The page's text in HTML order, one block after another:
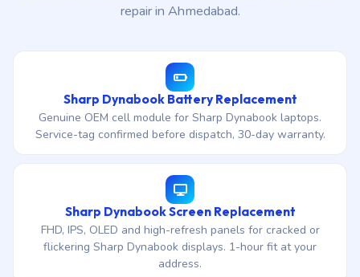
repair in Ahmedabad.
Sharp Dynabook Battery Replacement
Genuine OEM cell module for Sharp Dynabook laptops.
Service-tag confirmed before dispatch, 30-day warranty.
Sharp Dynabook Screen Replacement
FHD, IPS, OLED and high-refresh panels for cracked or
flickering Sharp Dynabook displays. 1-hour fit at your
address.